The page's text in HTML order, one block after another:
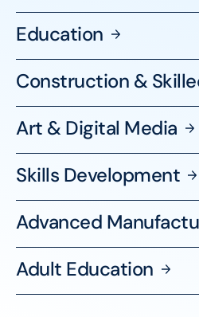
Education
Construction &
Art & Digital Media
Skills Development
Advanced
Adult Education